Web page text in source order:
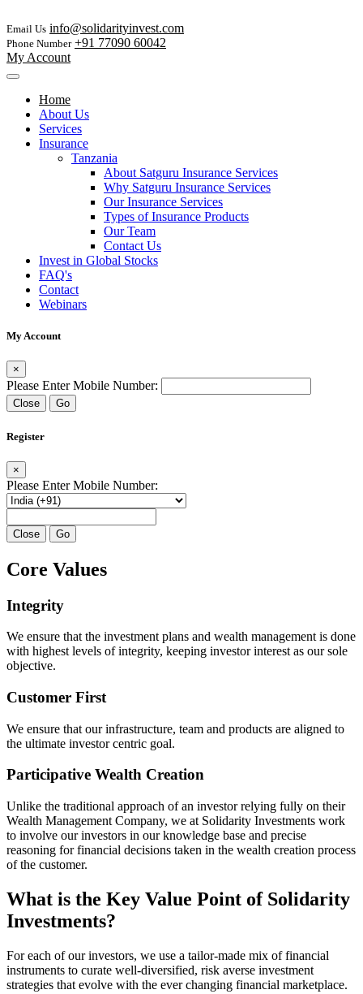
Email Us info@solidarityinvest.com
Phone Number +91 77090 60042
My Account
Home
About Us
Services
Insurance
Tanzania
About Satguru Insurance Services
Why Satguru Insurance Services
Our Insurance Services
Types of Insurance Products
Our Team
Contact Us
Invest in Global Stocks
FAQ's
Contact
Webinars
My Account
×
Please Enter Mobile Number:
Close Go
Register
×
Please Enter Mobile Number:
Close Go
Core Values
Integrity
We ensure that the investment plans and wealth management is done
with highest levels of integrity, keeping investor interest as our sole
objective.
Customer First
We ensure that our infrastructure, team and products are aligned to
the ultimate investor centric goal.
Participative Wealth Creation
Unlike the traditional approach of an investor relying fully on their
Wealth Management Company, we at Solidarity Investments work
to involve our investors in our knowledge base and precise
reasoning for financial decisions taken in the wealth creation process
of the customer.
What is the Key Value Point ofSolidarity
Investments?
For each of our investors, we use a tailor-made mix of financial
instruments to curate well-diversified, risk averse investment
strategies that evolve with the ever changing financial marketplace.